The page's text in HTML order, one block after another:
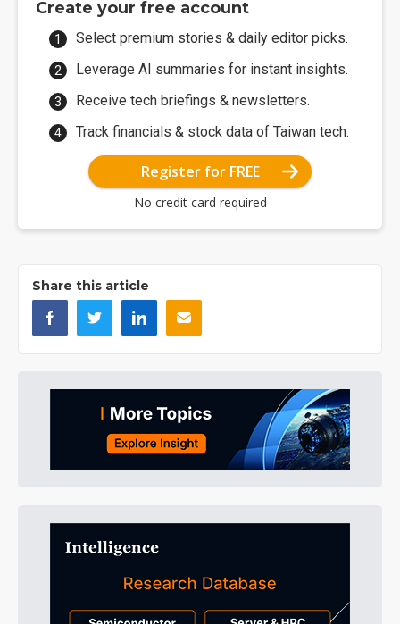
Create your free account
Select premium stories & daily editor picks.
Leverage AI summaries for instant insights.
Receive tech briefings & newsletters.
Track financials & stock data of Taiwan tech.
Register for FREE
No credit card required
Share this article